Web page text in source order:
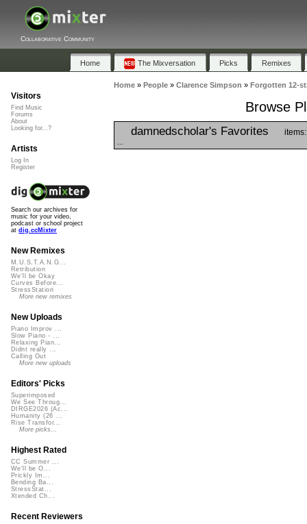
Collaborative Community
Home The Mixversation Picks Remixes
Home» People» Clarence Simpson » Forgotten 12-
Browse
damnedscholar's Favorites
Visitors
Find Music
Forums
About
Looking for...?
Artists
Log In
Register
Search our archives for
music for your video,
podcast or school project
at dig.ccMixter
New Remixes
M.U.S.T.A.N.G...
Retribution
We'll be Okay
Curves Before...
StressStation
More new remixes
New Uploads
Piano Improv ...
Slow Piano - ...
Relaxing Pian...
Didnt really ...
Calling Out
More new uploads
Editors' Picks
Superimposed
We See Throug...
DIRGE2026 (Ac...
Humanity (26 ...
Rise Transfor...
More picks...
Highest Rated
CC Summer ...
We'll be O...
Prickly Im...
Bending Ba...
StressStat...
Xtended Ch...
Recent Reviewers